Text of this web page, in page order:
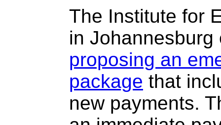
The Institute for
in
proposing an
package that
new payments.